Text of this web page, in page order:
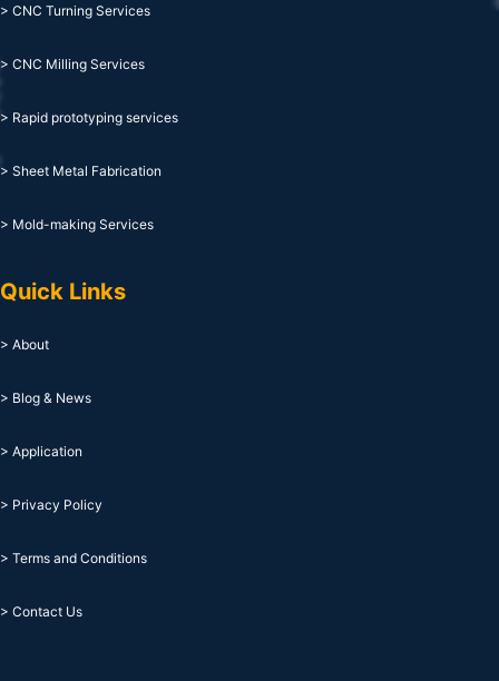
> CNC Turning Services
> CNC Milling Services
> Rapid prototyping services
> Sheet Metal Fabrication
> Mold-making Services
Quick Links
> About
> Blog & News
> Application
> Privacy Policy
> Terms and Conditions
> Contact Us